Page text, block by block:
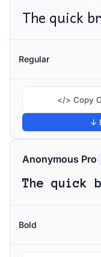
Regular
</> Copy
↓
Anonymous Pro
Bold